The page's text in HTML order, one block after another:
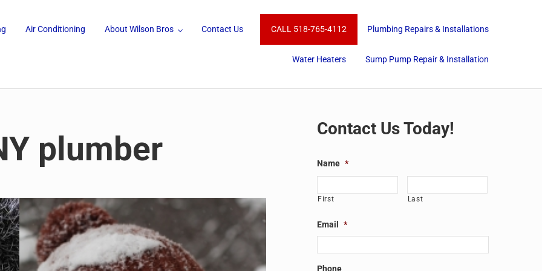
Air Conditioning About Wilson Bros Contact Us CALL 518-765-4112 Plumbing Repairs & Installations
Water Heaters Sump Pump Repair & Installation
plumber
Contact Us Today!
Name *
First Last
Email *